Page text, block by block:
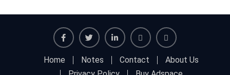
FacebookTwitter
Adspace
Home Notes Contact
About Us